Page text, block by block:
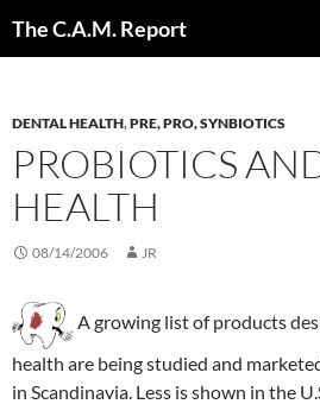
The C.A.M. Report
DENTAL HEALTH,PRE, PRO, SYNBIOTICS
PROBIOTICS
HEALTH
08/14/2006 JR
A growing list of products
health are being studied and
in Scandinavia. Less is shown in the